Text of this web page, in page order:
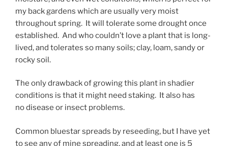
my back gardens which are usually very moist
throughout spring. It will tolerate some drought once
established. And who couldn’t love a plant that is long-
lived, and tolerates so many soils; clay, loam, sandy or
rocky soil.
The only drawback of growing this plant in shadier
conditions is that it might need staking. It also has
no disease or insect problems.
Common bluestar spreads by reseeding, but I have yet
to see any of mine spreading, and at least one is 5